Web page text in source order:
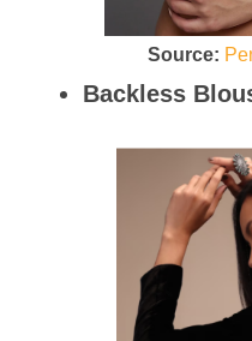
Source:
Backless